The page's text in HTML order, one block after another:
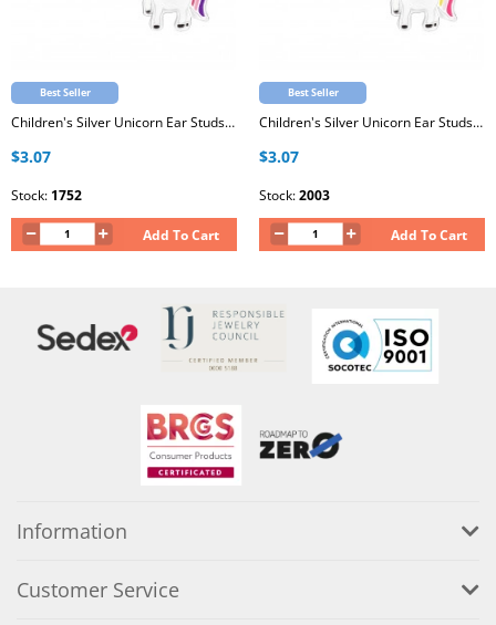
Best Seller
Children's Silver Unicorn Ear Studs with Epoxy
$3.07
Stock: 1752
Add To Cart
Best Seller
Children's Silver Unicorn Ear Studs with Epoxy
$3.07
Stock:2003
Add To Cart
Information
Customer Service